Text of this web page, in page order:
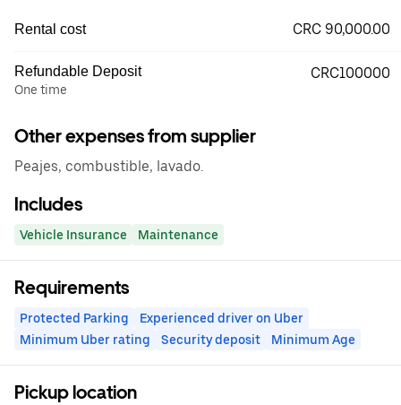
Rental cost CRC 90,000.00
Refundable Deposit
One time
CRC100000
Other expenses from supplier
Peajes, combustible, lavado.
Includes
Vehicle Insurance Maintenance
Requirements
Protected Parking
Experienced driver on Uber
Minimum Uber rating
Security deposit Minimum Age
Pickup location